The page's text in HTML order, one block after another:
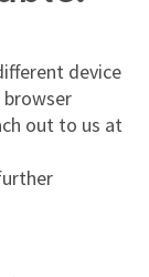
device
out to us at